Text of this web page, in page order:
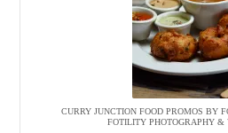
CURRY JUNCTION FOOD PROMOS BY
FOTILITY PHOTOGRAPHY &